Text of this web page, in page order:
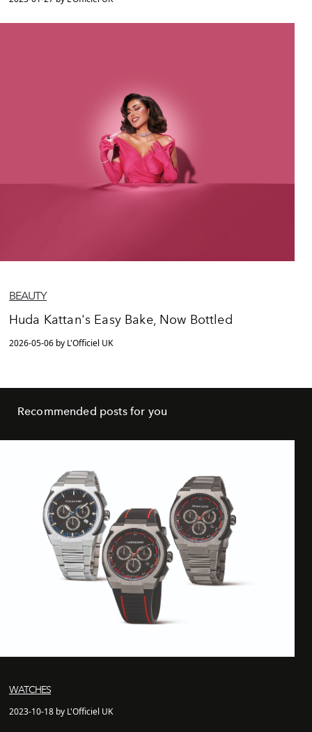
BEAUTY
Huda Kattan's Easy Bake, Now Bottled
2026-05-06 by L'Officiel UK
Recommended posts for you
WATCHES
2023-10-18 by L'Officiel UK